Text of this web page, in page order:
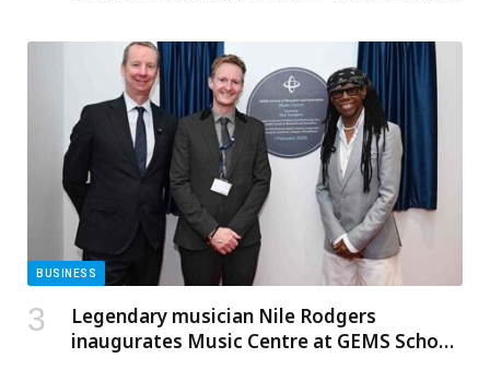
BUSINESS
Legendary musician Nile Rodgers
inaugurates Music Centre at GEMS School